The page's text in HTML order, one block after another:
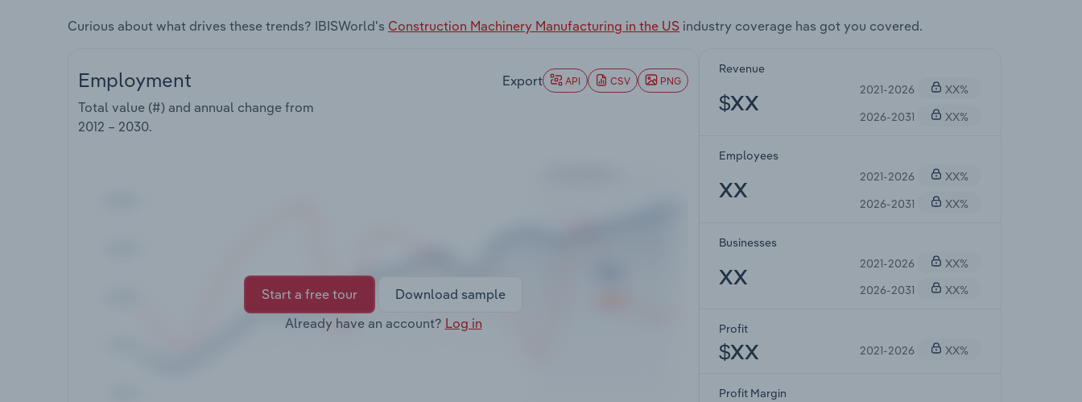
Curious about what drives these trends? IBISWorld's Construction Machinery Manufacturing in the US industry coverage has got you covered.
Employment
Total value (#) and annual change from
2012 – 2030.
Export API CSV PNG
Start a free tour
Download sample
Already have an account? Log in
Revenue
$XX
2021-2026
XX%
2026-2031
XX%
Employees
XX
2021-2026
XX%
2026-2031
XX%
Businesses
XX
2021-2026
XX%
2026-2031
XX%
Profit
$XX 2021-2026 XX%
Profit Margin